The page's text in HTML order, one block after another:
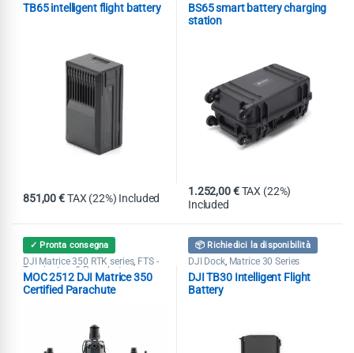
TB65 intelligent flight battery
851,00€TAX (22%) Included
BS65 smart battery charging
station
1.252,00€ TAX (22%)
Included
✓ Pronta consegna
DJI Matrice 350 RTK series, FTS -
Terminators & Parachutes
MOC 2512 DJI Matrice 350
Certified Parachute
📦 Richiedici la disponibilità
DJI Dock, Matrice 30 Series
DJI TB30 Intelligent Flight
Battery